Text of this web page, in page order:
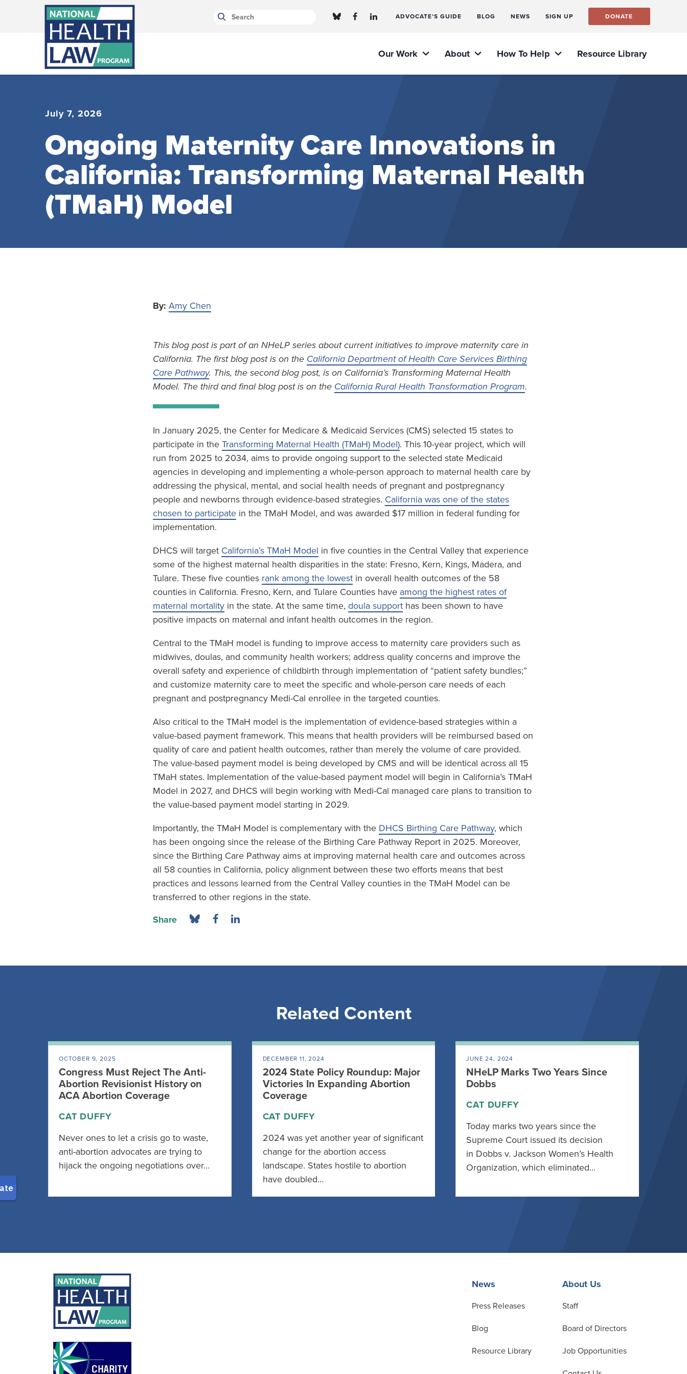
Bluesky Channel
Facebook Profile
Linkedin Profile ADVOCATE’S GUIDE BLOG NEWS SIGN UP DONATE
Our Work About How To Help Resource Library
July 7, 2026
Ongoing Maternity Care Innovations in
California: Transforming Maternal Health
(TMaH) Model
By: Amy Chen
This blog post is part of an NHeLP series about current initiatives to improve maternity care in
California. The first blog post is on the California Department of Health Care Services Birthing
Care Pathway. This, the second blog post, is on California’s Transforming Maternal Health
Model. The third and final blog post is on the California Rural Health Transformation Program.
In January 2025, the Center for Medicare & Medicaid Services (CMS) selected 15 states to
participate in the Transforming Maternal Health (TMaH) Model). This 10-year project, which will
run from 2025 to 2034, aims to provide ongoing support to the selected state Medicaid
agencies in developing and implementing a whole-person approach to maternal health care by
addressing the physical, mental, and social health needs of pregnant and postpregnancy
people and newborns through evidence-based strategies. California was one of the states
chosen to participatein the TMaH Model, and was awarded $17 million in federal funding for
implementation.
DHCS will target California’s TMaH Model in five counties in the Central Valley that experience
some of the highest maternal health disparities in the state: Fresno, Kern, Kings, Madera, and
Tulare. These five counties rank among the lowestin overall health outcomes of the 58
counties in California. Fresno, Kern, and Tulare Counties have among the highest rates of
maternal mortalityin the state. At the same time, doula supporthas been shown to have
positive impacts on maternal and infant health outcomes in the region.
Central to the TMaH model is funding to improve access to maternity care providers such as
midwives, doulas, and community health workers; address quality concerns and improve the
overall safety and experience of childbirth through implementation of “patient safety bundles;”
and customize maternity care to meet the specific and whole-person care needs of each
pregnant and postpregnancy Medi-Cal enrollee in the targeted counties.
Also critical to the TMaH model is the implementation of evidence-based strategies within a
value-based payment framework. This means that health providers will be reimbursed based on
quality of care and patient health outcomes, rather than merely the volume of care provided.
The value-based payment model is being developed by CMS and will be identical across all 15
TMaH states. Implementation of the value-based payment model will begin in California’s TMaH
Model in 2027, and DHCS will begin working with Medi-Cal managed care plans to transition to
the value-based payment model starting in 2029.
Importantly, the TMaH Model is complementary with the DHCS Birthing Care Pathway, which
has been ongoing since the release of the Birthing Care Pathway Report in 2025. Moreover,
since the Birthing Care Pathway aims at improving maternal health care and outcomes across
all 58 counties in California, policy alignment between these two efforts means that best
practices and lessons learned from the Central Valley counties in the TMaH Model can be
transferred to other regions in the state.
Share
Related Content
OCTOBER 9, 2025
Congress Must Reject The Anti-
Abortion Revisionist History on
ACA Abortion Coverage
CAT DUFFY
Never ones to let a crisis go to waste,
anti-abortion advocates are trying to
hijack the ongoing negotiations over…
DECEMBER 11, 2024
2024 State Policy Roundup: Major
Victories In Expanding Abortion
Coverage
CAT DUFFY
2024 was yet another year of significant
change for the abortion access
landscape. States hostile to abortion
have doubled…
JUNE 24, 2024
NHeLP Marks Two Years Since
Dobbs
CAT DUFFY
Today marks two years since the
Supreme Court issued its decision
in Dobbs v. Jackson Women’s Health
Organization, which eliminated…
News
Press Releases
Blog
Resource Library
About Us
Staff
Board of Directors
Job Opportunities